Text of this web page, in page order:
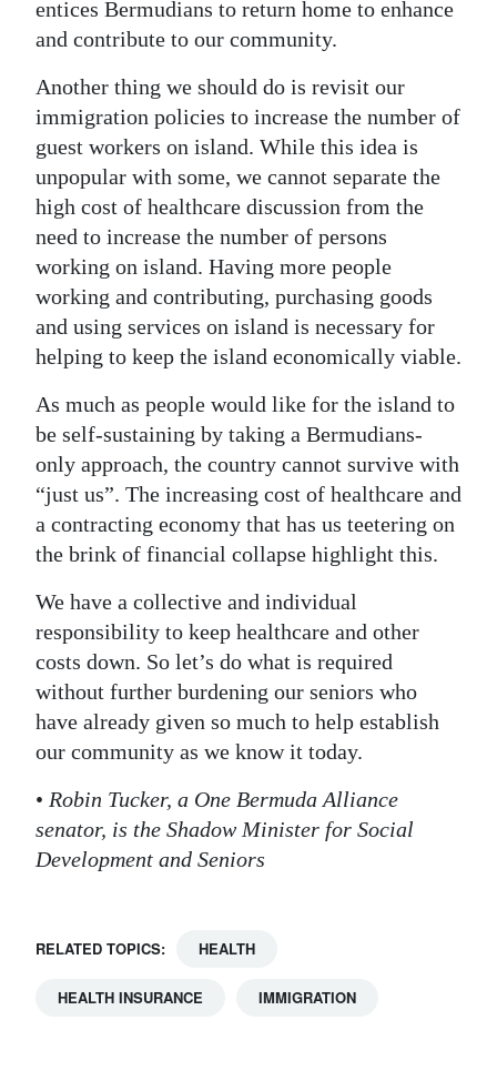
entices Bermudians to return home to enhance
and contribute to our community.
Another thing we should do is revisit our
immigration policies to increase the number of
guest workers on island. While this idea is
unpopular with some, we cannot separate the
high cost of healthcare discussion from the
need to increase the number of persons
working on island. Having more people
working and contributing, purchasing goods
and using services on island is necessary for
helping to keep the island economically viable.
As much as people would like for the island to
be self-sustaining by taking a Bermudians-
only approach, the country cannot survive with
“just us”. The increasing cost of healthcare and
a contracting economy that has us teetering on
the brink of financial collapse highlight this.
We have a collective and individual
responsibility to keep healthcare and other
costs down. So let’s do what is required
without further burdening our seniors who
have already given so much to help establish
our community as we know it today.
• Robin Tucker, a One Bermuda Alliance
senator, is the Shadow Minister for Social
Development and Seniors
RELATED TOPICS: HEALTH
HEALTH INSURANCE IMMIGRATION